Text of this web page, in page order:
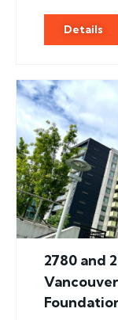
Details
2780 and